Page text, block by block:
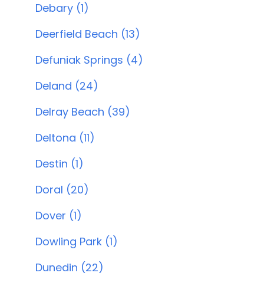
Debary (1)
Deerfield Beach (13)
Defuniak Springs (4)
Deland (24)
Delray Beach (39)
Deltona (11)
Destin (1)
Doral (20)
Dover (1)
Dowling Park (1)
Dunedin (22)